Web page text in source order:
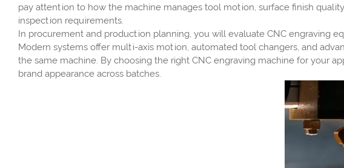
pay attention to how the machine manages tool motion, surface finish
inspection requirements.
In procurement and production planning, you will evaluate CNC engraving
Modern systems offer multi-axis motion, automated tool changers, and
the same machine. By choosing the right CNC engraving machine for your
brand appearance across batches.